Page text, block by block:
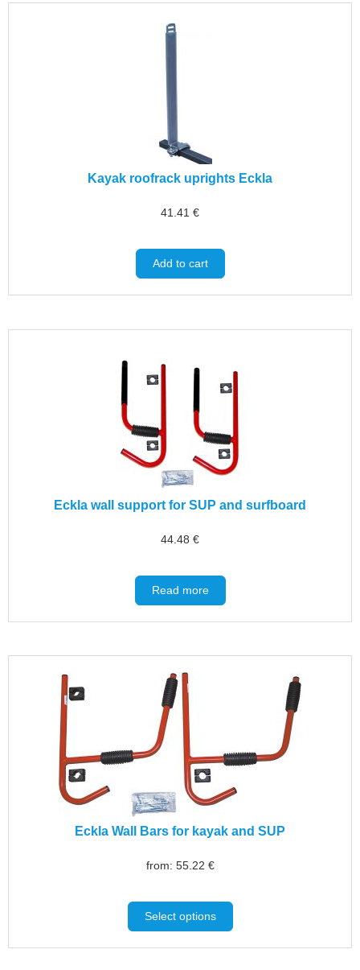
Kayak roofrack uprights Eckla
41.41 €
Add to cart
Eckla wall support for SUP and surfboard
44.48 €
Read more
Eckla Wall Bars for kayak and SUP
from: 55.22 €
Select options